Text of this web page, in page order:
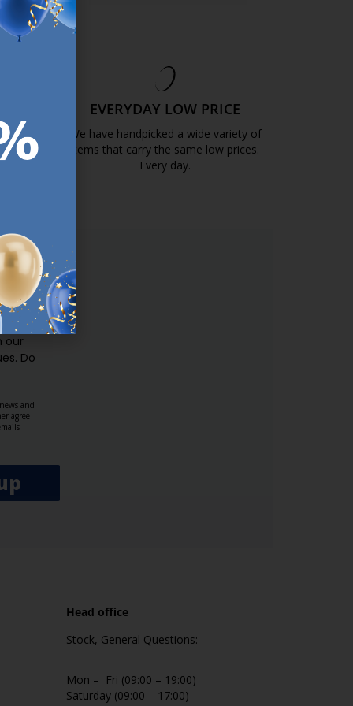
quality-and-guarantee/
EVERYDAY LOW PRICE
We have handpicked a wide variety of
items that carry the same low prices.
Every day.
our
Do
and
agree
Head office
Stock, General Questions:
Mon – Fri (09:00 – 19:00)
Saturday (09:00 – 17:00)